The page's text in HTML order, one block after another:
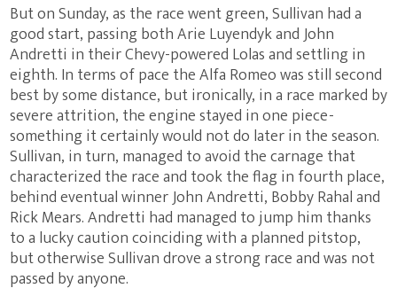
But on Sunday, as the race went green, Sullivan had a
good start, passing both Arie Luyendyk and John
Andretti in their Chevy-powered Lolas and settling in
eighth. In terms of pace the Alfa Romeo was still second
best by some distance, but ironically, in a race marked by
severe attrition, the engine stayed in one piece -
something it certainly would not do later in the season.
Sullivan, in turn, managed to avoid the carnage that
characterized the race and took the flag in fourth place,
behind eventual winner John Andretti, Bobby Rahal and
Rick Mears. Andretti had managed to jump him thanks
to a lucky caution coinciding with a planned pitstop,
but otherwise Sullivan drove a strong race and was not
passed by anyone.